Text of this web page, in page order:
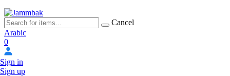
Cancel
Arabic
0
Sign in
Sign up